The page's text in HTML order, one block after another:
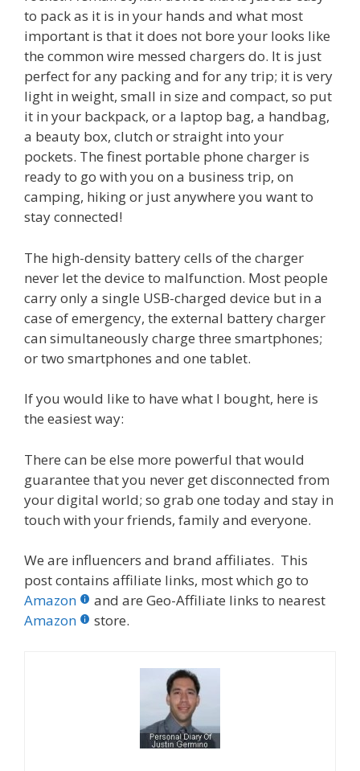
to pack as it is in your hands and what most
important is that it does not bore your looks like
the common wire messed chargers do. It is just
perfect for any packing and for any trip; it is very
light in weight, small in size and compact, so put
it in your backpack, or a laptop bag, a handbag,
a beauty box, clutch or straight into your
pockets. The finest portable phone charger is
ready to go with you on a business trip, on
camping, hiking or just anywhere you want to
stay connected!
The high-density battery cells of the charger
never let the device to malfunction. Most people
carry only a single USB-charged device but in a
case of emergency, the external battery charger
can simultaneously charge three smartphones;
or two smartphones and one tablet.
If you would like to have what I bought, here is
the easiest way:
There can be else more powerful that would
guarantee that you never get disconnected from
your digital world; so grab one today and stay in
touch with your friends, family and everyone.
We are influencers and brand affiliates. This
post contains affiliate links, most which go to
Amazon
and are Geo-Affiliate links to nearest
Amazon
store.